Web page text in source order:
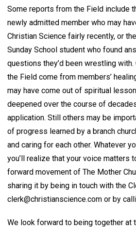
Some reports from the Field include
newly admitted member who may
Christian Science fairly recently, or
Sunday School student who found
questions they’d been wrestling
the Field come from members’
may have come out of spiritual
deepened over the course of
application. Still others may be
of progress learned by a branch
and caring for each other. Whatever
you’ll realize that your voice matters
forward movement of The Mother
sharing it by being in touch with the
clerk@christianscience.com or by
We look forward to being together at